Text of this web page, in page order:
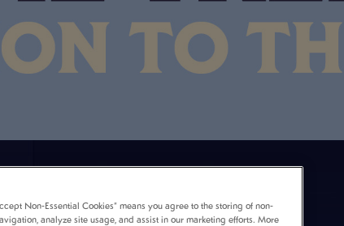
Non-Essential Cookies” means you agree to the storing of non-
analyze site usage, and assist in our marketing efforts. More